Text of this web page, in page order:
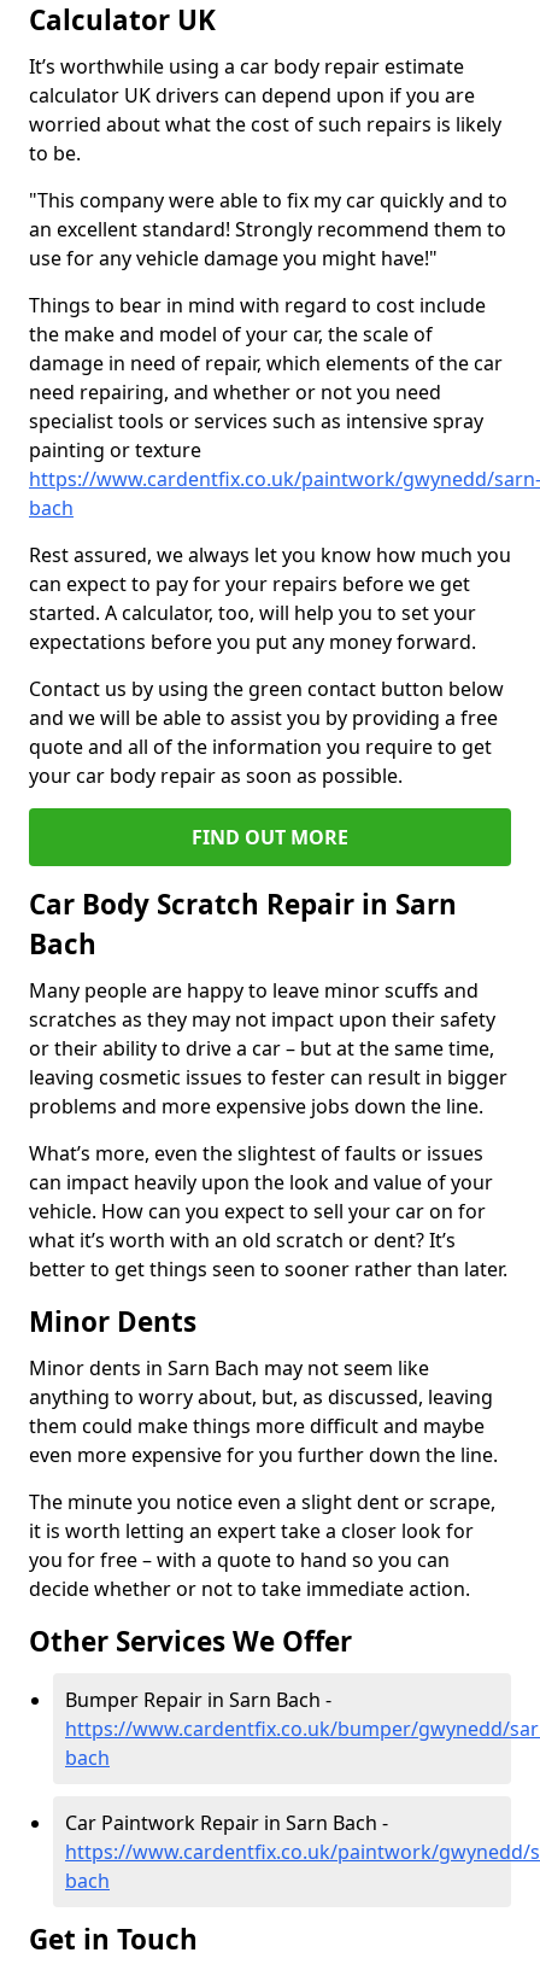
Calculator UK
It’s worthwhile using a car body repair estimate
calculator UK drivers can depend upon if you are
worried about what the cost of such repairs is likely
to be.
"This company were able to fix my car quickly and to
an excellent standard! Strongly recommend them to
use for any vehicle damage you might have!"
Things to bear in mind with regard to cost include
the make and model of your car, the scale of
damage in need of repair, which elements of the car
need repairing, and whether or not you need
specialist tools or services such as intensive spray
painting or texture
https://www.cardentfix.co.uk/paintwork/gwynedd/sarn-
bach
Rest assured, we always let you know how much you
can expect to pay for your repairs before we get
started. A calculator, too, will help you to set your
expectations before you put any money forward.
Contact us by using the green contact button below
and we will be able to assist you by providing a free
quote and all of the information you require to get
your car body repair as soon as possible.
FIND OUT MORE
Car Body Scratch Repair in Sarn
Bach
Many people are happy to leave minor scuffs and
scratches as they may not impact upon their safety
or their ability to drive a car – but at the same time,
leaving cosmetic issues to fester can result in bigger
problems and more expensive jobs down the line.
What’s more, even the slightest of faults or issues
can impact heavily upon the look and value of your
vehicle. How can you expect to sell your car on for
what it’s worth with an old scratch or dent? It’s
better to get things seen to sooner rather than later.
Minor Dents
Minor dents in Sarn Bach may not seem like
anything to worry about, but, as discussed, leaving
them could make things more difficult and maybe
even more expensive for you further down the line.
The minute you notice even a slight dent or scrape,
it is worth letting an expert take a closer look for
you for free – with a quote to hand so you can
decide whether or not to take immediate action.
Other Services We Offer
Bumper Repair in Sarn Bach -
https://www.cardentfix.co.uk/bumper/gwynedd/
bach
Car Paintwork Repair in Sarn Bach -
https://www.cardentfix.co.uk/paintwork/gwynedd/
bach
Get in Touch